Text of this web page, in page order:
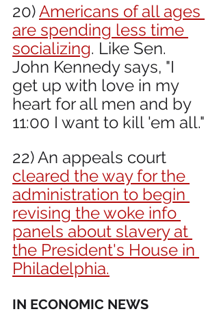
20) Americans of all ages
are spending less time
socializing. Like Sen.
John Kennedy says, "I
get up with love in my
heart for all men and by
11:00 I want to kill 'em all."
22) An appeals court
cleared the way for the
administration to begin
revising the woke info
panels about slavery at
the President's House in
Philadelphia.
IN ECONOMIC NEWS